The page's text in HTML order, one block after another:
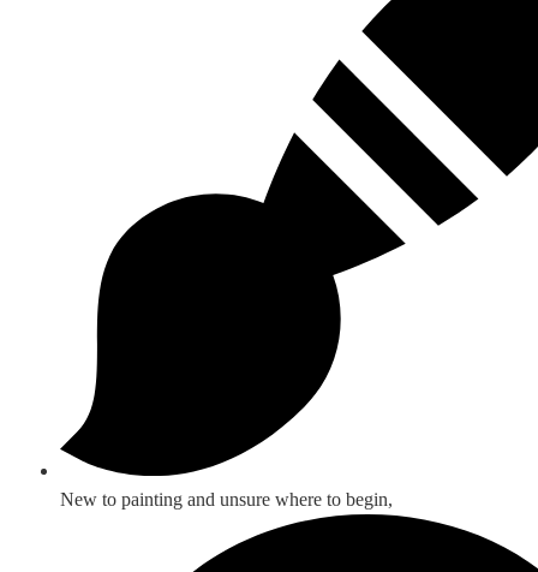
New to painting and unsure where to begin,